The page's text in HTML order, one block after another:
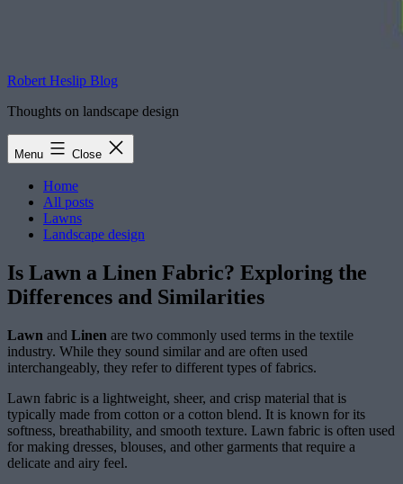
Robert Heslip Blog
Thoughts on landscape design
Menu Close
Home
All posts
Lawns
Landscape design
Is Lawn a Linen Fabric? Exploring the
Differences and Similarities
Lawn and Linen are two commonly used terms in the textile
industry. While they sound similar and are often used
interchangeably, they refer to different types of fabrics.
Lawn fabric is a lightweight, sheer, and crisp material that is
typically made from cotton or a cotton blend. It is known for its
softness, breathability, and smooth texture. Lawn fabric is often used
for making dresses, blouses, and other garments that require a
delicate and airy feel.